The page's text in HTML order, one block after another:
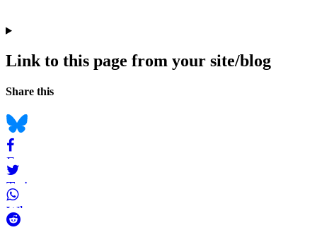
Link to this page from your site/blog
Navigation
Social
Share this
Bluesky
Facebook
Twitter
WhatsApp